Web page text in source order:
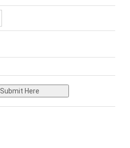
Submit Here